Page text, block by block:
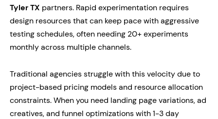
Tyler TX partners. Rapid experimentation requires
design resources that can keep pace with aggressive
testing schedules, often needing 20+ experiments
monthly across multiple channels.
Traditional agencies struggle with this velocity due to
project-based pricing models and resource allocation
constraints. When you need landing page variations, ad
creatives, and funnel optimizations with 1-3 day